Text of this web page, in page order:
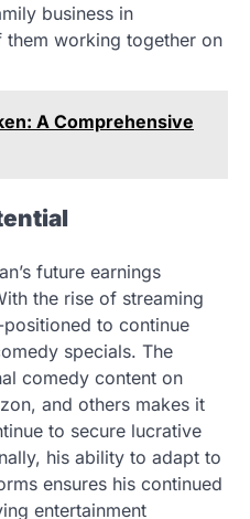
business in
working together on
A Comprehensive
future earnings
the rise of streaming
to continue
specials. The
comedy content on
and others makes it
to secure lucrative
his ability to adapt to
ensures his continued
entertainment